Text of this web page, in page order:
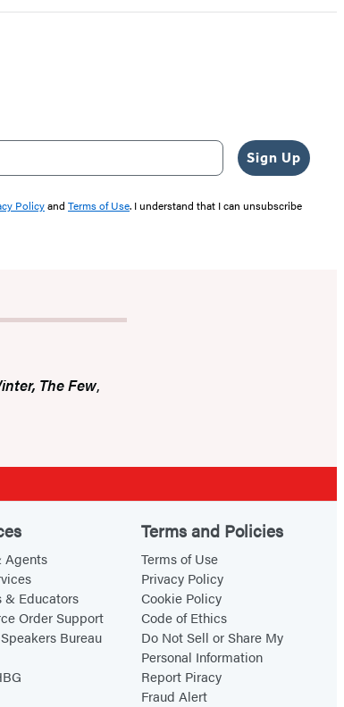
Sign Up
Policyand Terms of Use. I understand that I can unsubscribe
The Few,
Agents
& Educators
Order Support
Bureau
Terms and Policies
Terms of Use
Privacy Policy
Cookie Policy
Code of Ethics
Do Not Sell or Share My
Personal Information
Report Piracy
Fraud Alert